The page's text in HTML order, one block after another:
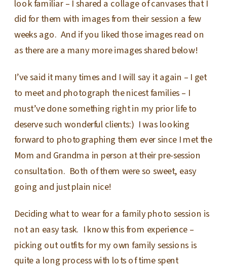
look familiar – I shared a collage of canvases that I
did for them with images from their session a few
weeks ago. And if you liked those images read on
as there are a many more images shared below!
I’ve said it many times and I will say it again – I get
to meet and photograph the nicest families – I
must’ve done something right in my prior life to
deserve such wonderful clients:) I was looking
forward to photographing them ever since I met the
Mom and Grandma in person at their pre-session
consultation. Both of them were so sweet, easy
going and just plain nice!
Deciding what to wear for a family photo session is
not an easy task. I know this from experience –
picking out outfits for my own family sessions is
quite a long process with lots of time spent